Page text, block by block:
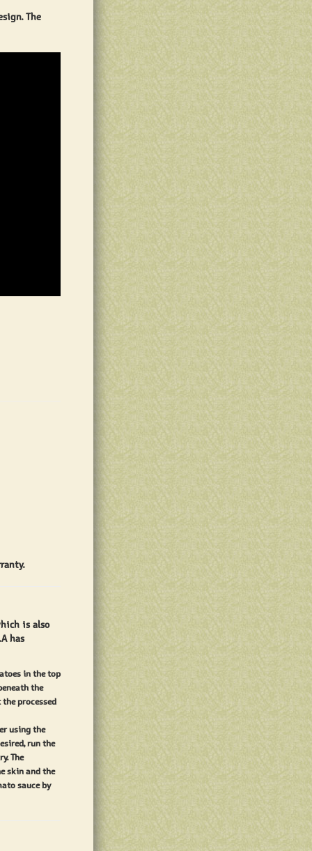
The
is also
has
in the top
the
processed
using the
run the
The
skin and the
sauce by